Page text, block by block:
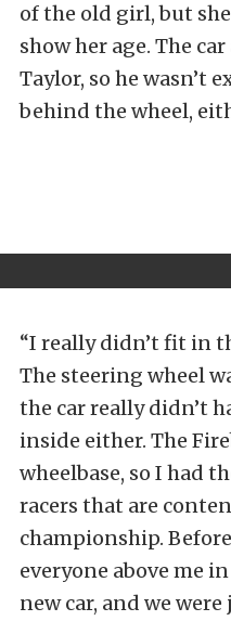
of the old girl, but
show her age. The
Taylor, so he wasn’t
behind the wheel,
“I really didn’t fit in
The steering wheel
the car really didn’t
inside either. The
wheelbase, so I had
racers that are
championship.
everyone above me
new car, and we